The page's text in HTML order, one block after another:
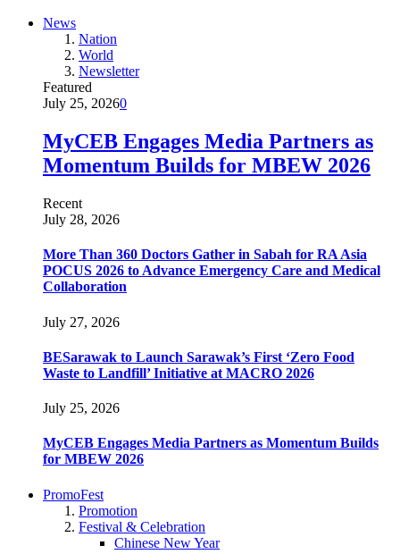
News
Nation
World
Newsletter
Featured
July 25, 20260
MyCEB Engages Media Partners as
Momentum Builds for MBEW 2026
Recent
July 28, 2026
More Than 360 Doctors Gather in Sabah for RA Asia
POCUS 2026 to Advance Emergency Care and Medical
Collaboration
July 27, 2026
BESarawak to Launch Sarawak’s First ‘Zero Food
Waste to Landfill’ Initiative at MACRO 2026
July 25, 2026
MyCEB Engages Media Partners as Momentum Builds
for MBEW 2026
PromoFest
Promotion
Festival & Celebration
Chinese New Year